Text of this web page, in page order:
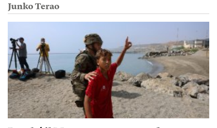
Junko Terao